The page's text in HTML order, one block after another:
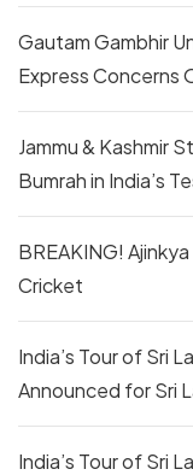
Gautam Gambhir
Express Concerns
Jammu & Kashmir
Bumrah in India’s
BREAKING!
Cricket
India’s Tour of Sri
Announced for Sri
India’s Tour of Sri